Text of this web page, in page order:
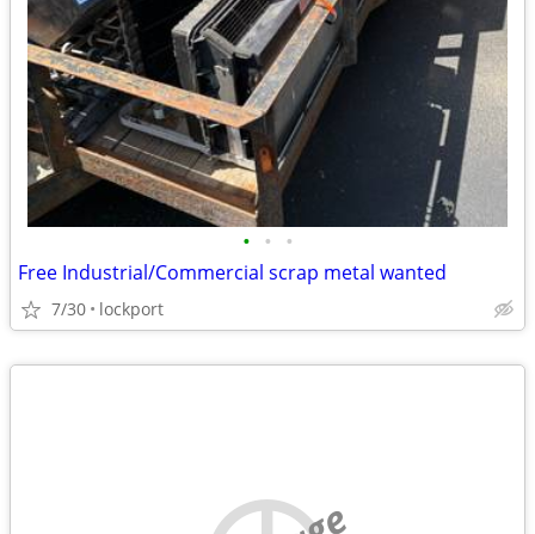
• • •
Free Industrial/Commercial scrap metal wanted
7/30 lockport